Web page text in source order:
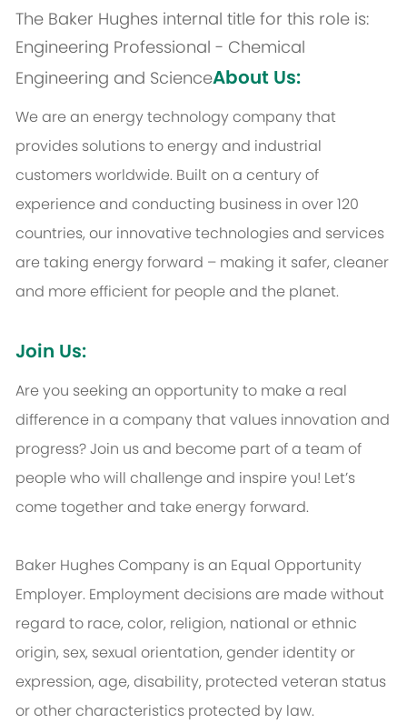
The Baker Hughes internal title for this role is:
Engineering Professional - Chemical
Engineering and ScienceAbout Us:
We are an energy technology company that
provides solutions to energy and industrial
customers worldwide. Built on a century of
experience and conducting business in over 120
countries, our innovative technologies and services
are taking energy forward – making it safer, cleaner
and more efficient for people and the planet.
Join Us:
Are you seeking an opportunity to make a real
difference in a company that values innovation and
progress? Join us and become part of a team of
people who will challenge and inspire you! Let’s
come together and take energy forward.
Baker Hughes Company is an Equal Opportunity
Employer. Employment decisions are made without
regard to race, color, religion, national or ethnic
origin, sex, sexual orientation, gender identity or
expression, age, disability, protected veteran status
or other characteristics protected by law.